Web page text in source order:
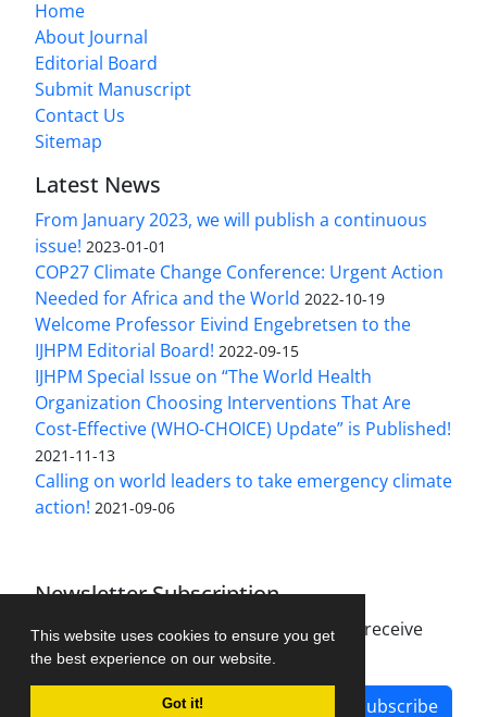
This website uses cookies to ensure you get
the best experience on our website.
Got it!
Home
About Journal
Editorial Board
Submit Manuscript
Contact Us
Sitemap
Latest News
From January 2023, we will publish a continuous
issue! 2023-01-01
COP27 Climate Change Conference: Urgent Action
Needed for Africa and the World 2022-10-19
Welcome Professor Eivind Engebretsen to the
IJHPM Editorial Board! 2022-09-15
IJHPM Special Issue on “The World Health
Organization Choosing Interventions That Are
Cost-Effective (WHO-CHOICE) Update” is Published!
2021-11-13
Calling on world leaders to take emergency climate
action! 2021-09-06
Newsletter Subscription
Subscribe to the journal newsletter and receive
the latest news and updates
Subscribe